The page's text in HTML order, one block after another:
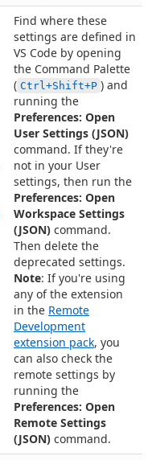
Find where these
settings are defined in
VS Code by opening
the Command Palette
( Ctrl+Shift+P ) and
running the
Preferences: Open
User Settings (JSON)
command. If they're
not in your User
settings, then run the
Preferences: Open
Workspace Settings
(JSON) command.
Then delete the
deprecated settings.
Note: If you're using
any of the extension
in the Remote
Development
extension pack, you
can also check the
remote settings by
running the
Preferences: Open
Remote Settings
(JSON) command.